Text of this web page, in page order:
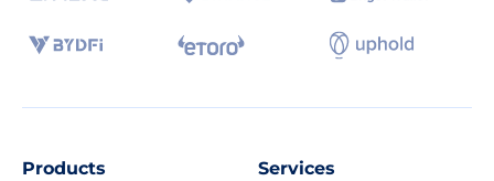
Products Services